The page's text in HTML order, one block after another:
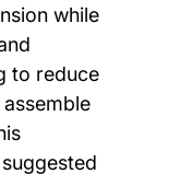
while
to reduce